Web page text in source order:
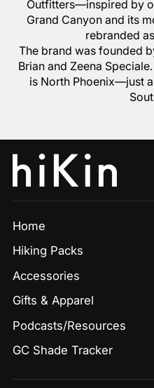
Outfitters—inspired by
Grand Canyon and its
rebranded
The brand was founded
Brian and Zeena
is North Phoenix—just
Home
Hiking Packs
Accessories
Gifts & Apparel
Podcasts/Resources
GC Shade Tracker